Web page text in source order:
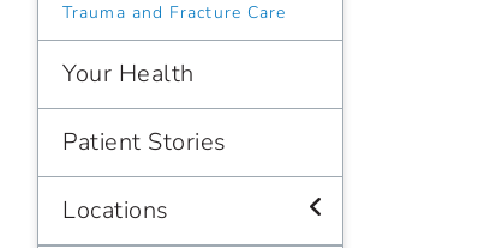
Trauma and Fracture Care
Your Health
Patient Stories
Locations